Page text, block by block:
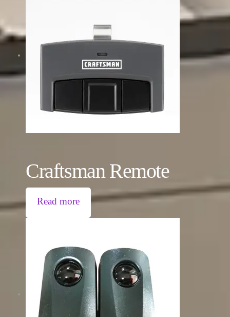
Craftsman Remote
Read more